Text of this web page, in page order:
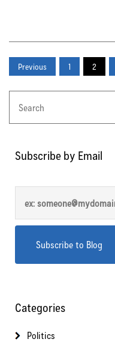
Previous 1 2
Subscribe by Email
Categories
Politics